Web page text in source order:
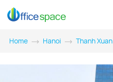
Home Hanoi Thanh Xuan